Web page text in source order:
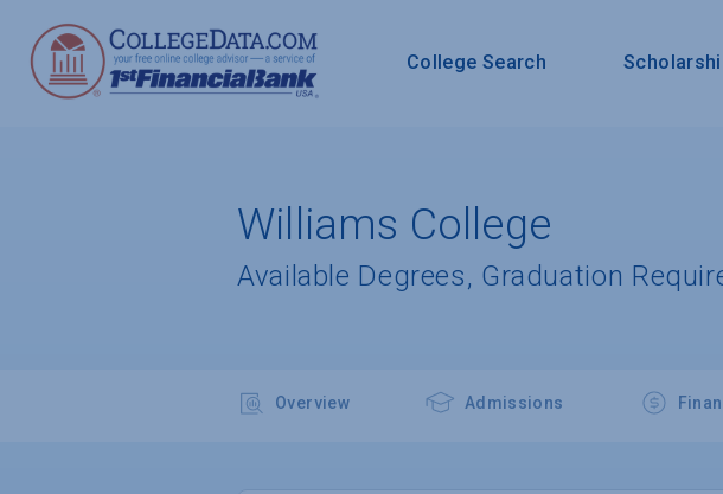
College Search
Williams College
Available Degrees, Graduation
Overview Admissions